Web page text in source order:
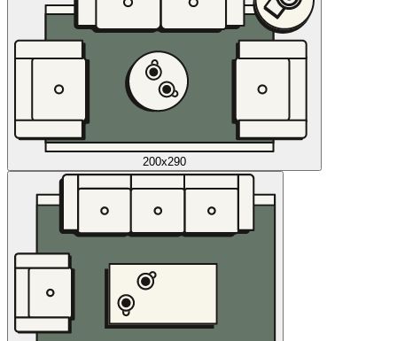
200x290